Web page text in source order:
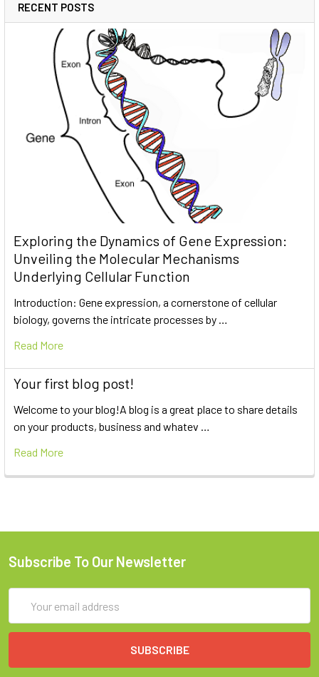
RECENT POSTS
Exploring the Dynamics of Gene Expression:
Unveiling the Molecular Mechanisms
Underlying Cellular Function
Introduction: Gene expression, a cornerstone of cellular
biology, governs the intricate processes by …
Read More
Your first blog post!
Welcome to your blog!A blog is a great place to share details
on your products, business and whatev …
Read More
Subscribe To Our Newsletter
Address